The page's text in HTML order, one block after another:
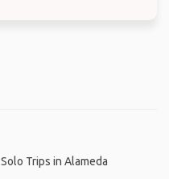
Solo Trips in Alameda